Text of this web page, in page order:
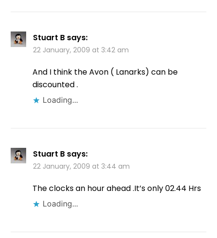
Stuart B says:
22 January, 2009 at 3:42 am
And I think the Avon ( Lanarks) can be
discounted .
Loading...
Stuart B says:
22 January, 2009 at 3:44 am
The clocks an hour ahead .It’s only 02.44 Hrs
Loading...